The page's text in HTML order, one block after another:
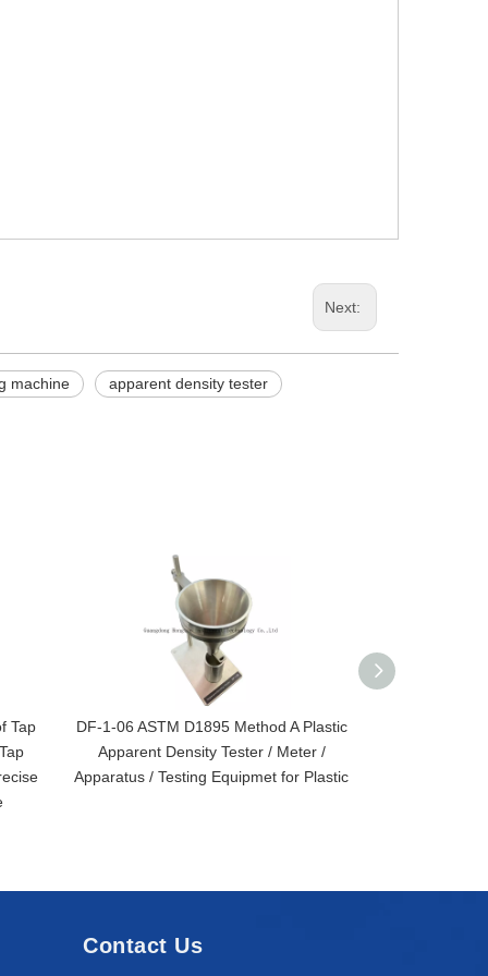
Next:
machine apparent density tester
Tap
DF-1-06 ASTM D1895 Method A Plastic
Apparent Density Tester / Meter /
Apparatus / Testing Equipmet for Plastic
Contact Us